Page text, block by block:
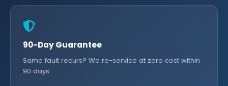
90-Day Guarantee
Same fault recurs? We re-service at zero cost within
90 days.